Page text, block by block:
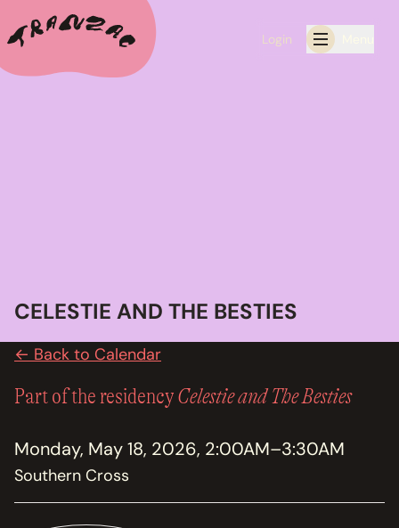
Login
EXHIBITIONS
BOOK ONE OF OUR SPACES FOR YOUR EVENT
RENTALS
MEMBERSHIP
DONATE
CELESTIE AND THE BESTIES
← Back to Calendar
Part of the residency Celestie and The Besties
Monday, May 18, 2026, 2:00AM–3:30AM
Southern Cross